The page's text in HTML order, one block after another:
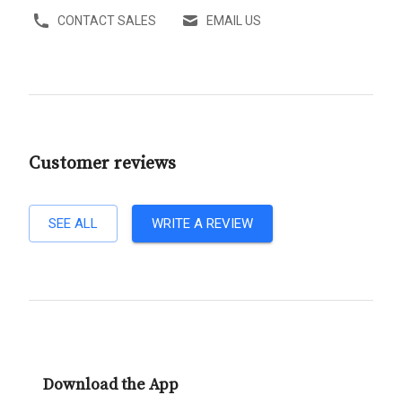
CONTACT SALES EMAIL US
Customer reviews
SEE ALL WRITE A REVIEW
Download the App